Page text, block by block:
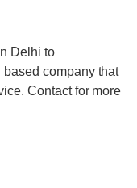
Delhi to
company that
Contact for more